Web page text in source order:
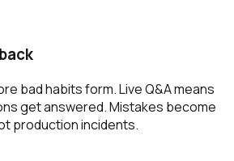
bad habits form. Live Q&A means
get answered. Mistakes become
production incidents.